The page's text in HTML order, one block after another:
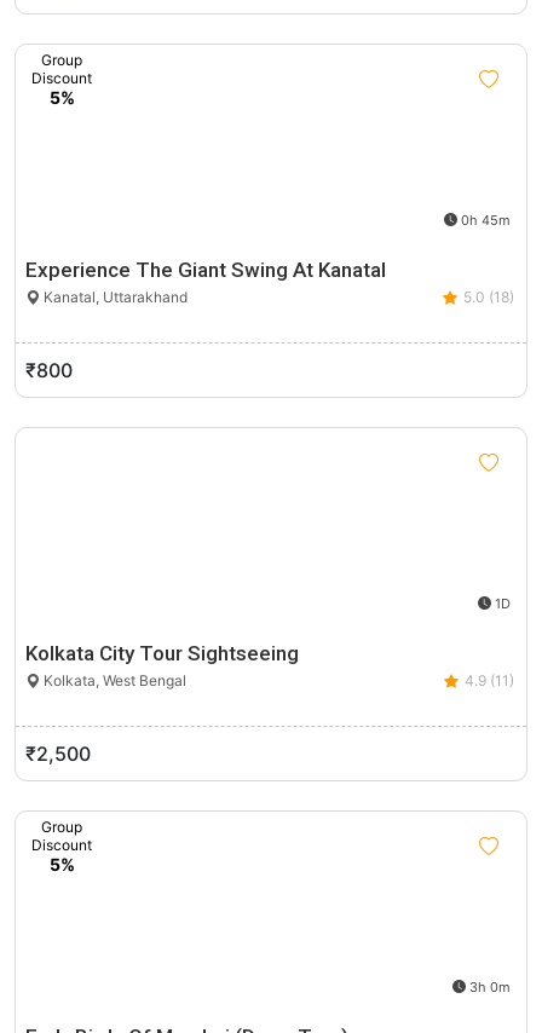
Group
Discount
5%
0h 45m
Experience The Giant Swing At Kanatal
Kanatal, Uttarakhand 5.0 (18)
₹800
1D
Kolkata City Tour Sightseeing
Kolkata, West Bengal 4.9 (11)
₹2,500
Group
Discount
5%
3h 0m